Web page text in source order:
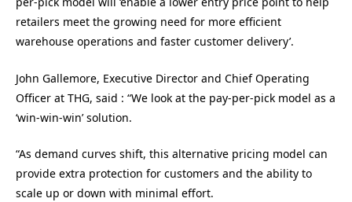
retailers meet the growing need for more efficient
warehouse operations and faster customer delivery’.
John Gallemore, Executive Director and Chief Operating
Officer at THG, said : “We look at the pay-per-pick model as a
‘win-win-win’ solution.
“As demand curves shift, this alternative pricing model can
provide extra protection for customers and the ability to
scale up or down with minimal effort.